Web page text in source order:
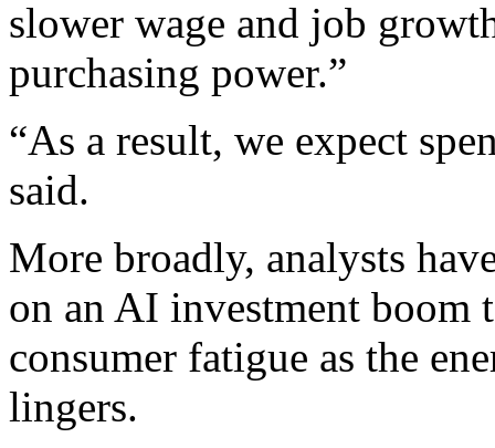
slower wage and job
purchasing power.”
“As a result, we expect
said.
More broadly, analysts
on an AI investment boom
consumer fatigue as the
lingers.